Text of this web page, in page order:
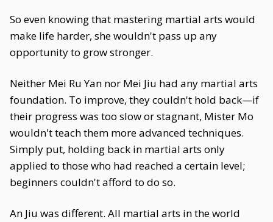
So even knowing that mastering martial arts would
make life harder, she wouldn't pass up any
opportunity to grow stronger.
Neither Mei Ru Yan nor Mei Jiu had any martial arts
foundation. To improve, they couldn't hold back—if
their progress was too slow or stagnant, Mister Mo
wouldn't teach them more advanced techniques.
Simply put, holding back in martial arts only
applied to those who had reached a certain level;
beginners couldn't afford to do so.
An Jiu was different. All martial arts in the world